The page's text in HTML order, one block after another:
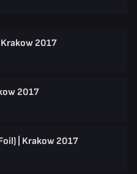
2017
2017
| Krakow 2017